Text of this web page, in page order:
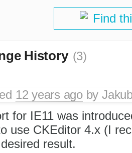
Find
History (3)
12 years agoby
for IE11 was
use CKEditor 4.x (I
result.